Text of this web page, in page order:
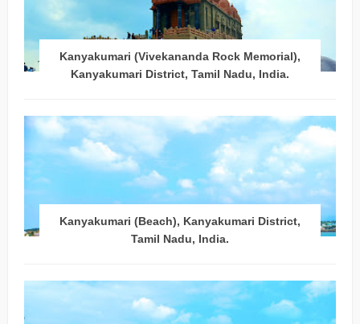
Kanyakumari (Vivekananda Rock Memorial),
Kanyakumari District, Tamil Nadu, India.
Kanyakumari (Beach), Kanyakumari District,
Tamil Nadu, India.